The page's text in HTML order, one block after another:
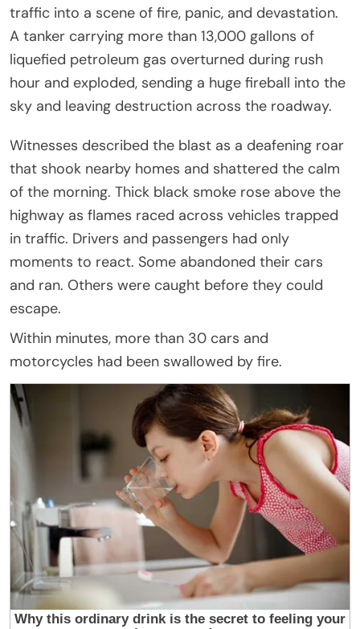
traffic into a scene of fire, panic, and devastation.
A tanker carrying more than 13,000 gallons of
liquefied petroleum gas overturned during rush
hour and exploded, sending a huge fireball into the
sky and leaving destruction across the roadway.
Witnesses described the blast as a deafening roar
that shook nearby homes and shattered the calm
of the morning. Thick black smoke rose above the
highway as flames raced across vehicles trapped
in traffic. Drivers and passengers had only
moments to react. Some abandoned their cars
and ran. Others were caught before they could
escape.
Within minutes, more than 30 cars and
motorcycles had been swallowed by fire.